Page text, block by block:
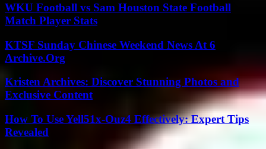
WKU Football vs Sam Houston State Football
Match Player Stats
KTSF Sunday Chinese Weekend News At 6
Archive.Org
Kristen Archives: Discover Stunning Photos and
Exclusive Content
How To Use Yell51x-Ouz4 Effectively: Expert Tips
Revealed